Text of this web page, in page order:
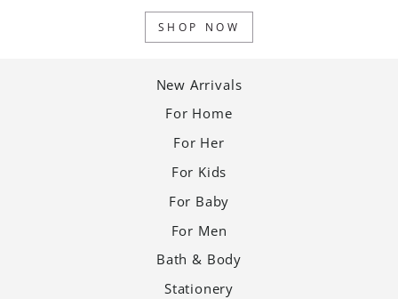
SHOP NOW
New Arrivals
For Home
For Her
For Kids
For Baby
For Men
Bath & Body
Stationery